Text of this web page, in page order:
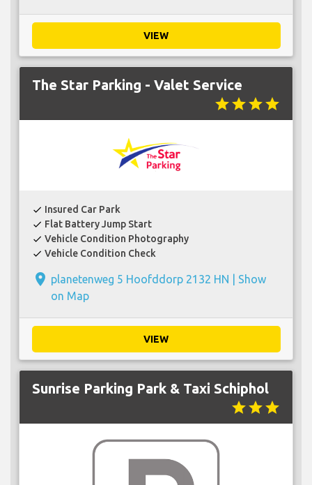
VIEW
The Star Parking - Valet Service
starstarstarstar
check Insured Car Park
check Flat Battery Jump Start
check Vehicle Condition Photography
check Vehicle Condition Check
place planetenweg 5 Hoofddorp 2132 HN | Show
on Map
VIEW
Sunrise Parking Park & Taxi Schiphol
starstarstar